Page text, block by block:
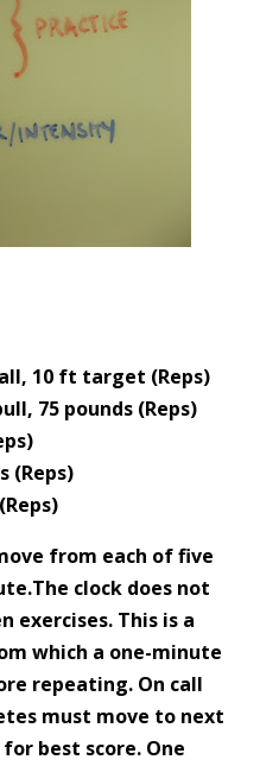
10 ft target (Reps)
75 pounds (Reps)
(Reps)
from each of five
clock does not
exercises. This is a
which a one-minute
repeating. On call
must move to next
best score. One